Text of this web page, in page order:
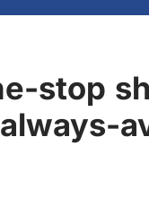
stop
always-